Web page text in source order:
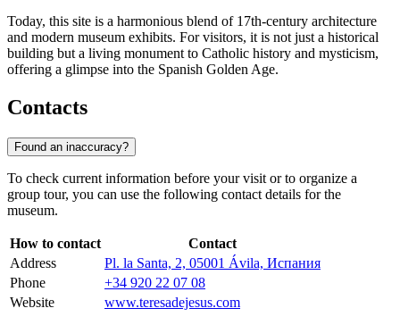
Today, this site is a harmonious blend of 17th-century architecture
and modern museum exhibits. For visitors, it is not just a historical
building but a living monument to Catholic history and mysticism,
offering a glimpse into the Spanish Golden Age.
Contacts
Found an inaccuracy?
To check current information before your visit or to organize a
group tour, you can use the following contact details for the
museum.
How to contact
Contact
Address
Pl. la Santa, 2, 05001 Ávila, Испания
Phone
+34 920 22 07 08
Website
www.teresadejesus.com